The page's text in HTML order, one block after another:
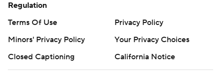
Regulation
Terms Of Use
Privacy Policy
Minors' Privacy Policy
Your Privacy Choices
Closed Captioning
California Notice